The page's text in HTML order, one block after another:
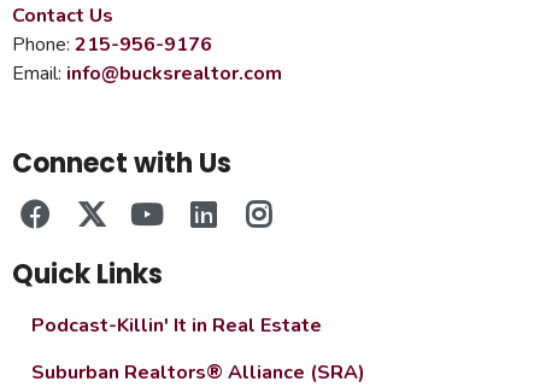
Contact Us
Phone: 215-956-9176
Email: info@bucksrealtor.com
Connect with Us
Quick Links
Podcast-Killin' It in Real Estate
Suburban Realtors® Alliance (SRA)